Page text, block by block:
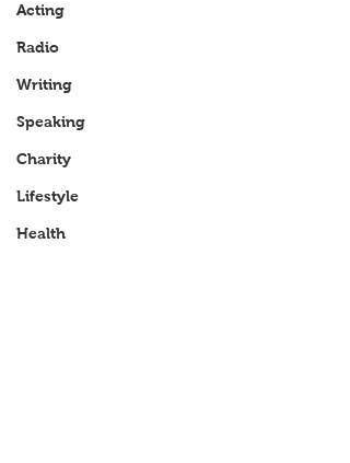
Acting
Radio
Writing
Speaking
Charity
Lifestyle
Health